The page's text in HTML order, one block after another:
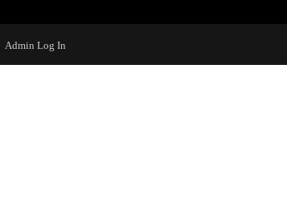
Admin Log In